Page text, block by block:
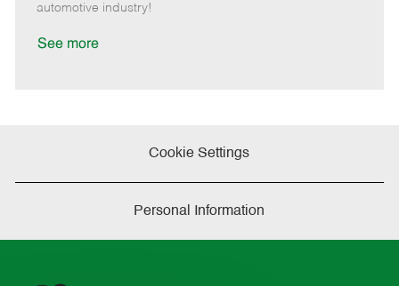
automotive industry!
See more
Cookie Settings
Personal Information